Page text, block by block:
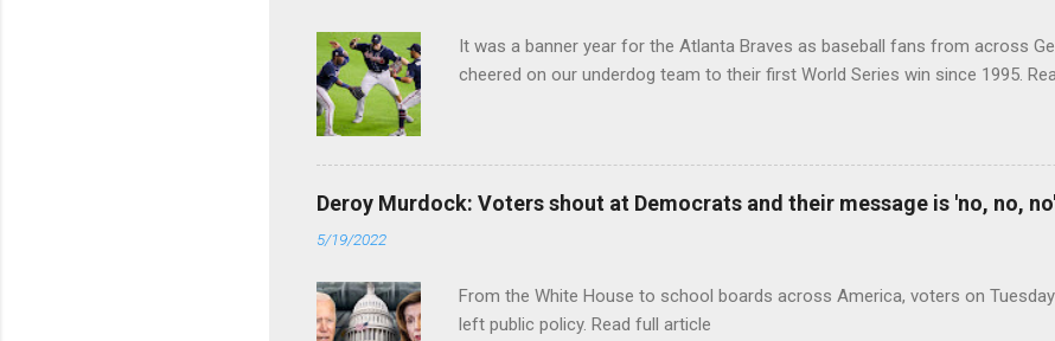
It was a banner year for the Atlanta Braves as baseball fans from across
cheered on our underdog team to their first World Series win since 1995.
Deroy Murdock: Voters shout at Democrats and their message is 'no, no, no'
5/19/2022
From the White House to school boards across America, voters on
left public policy. Read full article